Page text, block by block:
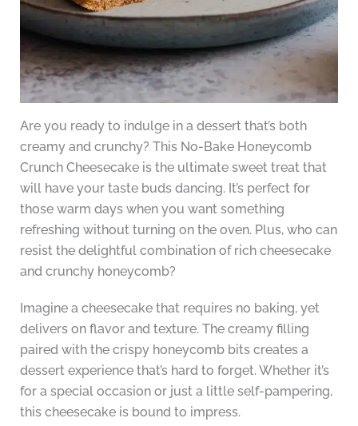
Are you ready to indulge in a dessert that’s both
creamy and crunchy? This No-Bake Honeycomb
Crunch Cheesecake is the ultimate sweet treat that
will have your taste buds dancing. It’s perfect for
those warm days when you want something
refreshing without turning on the oven. Plus, who can
resist the delightful combination of rich cheesecake
and crunchy honeycomb?
Imagine a cheesecake that requires no baking, yet
delivers on flavor and texture. The creamy filling
paired with the crispy honeycomb bits creates a
dessert experience that’s hard to forget. Whether it’s
for a special occasion or just a little self-pampering,
this cheesecake is bound to impress.